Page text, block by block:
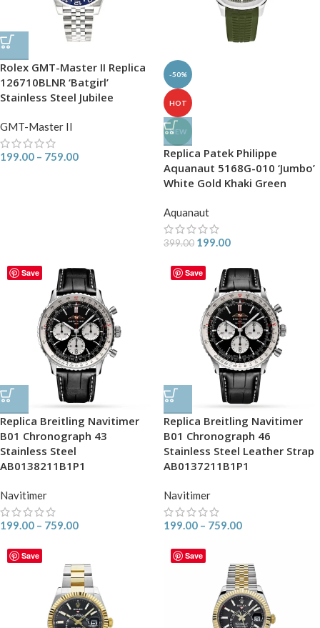
Rolex GMT-Master II Replica
126710BLNR ‘Batgirl’
Stainless Steel Jubilee
GMT-Master II
199.00 – 759.00
-50%
HOT
NEW
Replica Patek Philippe
Aquanaut 5168G-010 ‘Jumbo’
White Gold Khaki Green
Aquanaut
399.00 199.00
Save
Replica Breitling Navitimer
B01 Chronograph 43
Stainless Steel
AB0138211B1P1
Navitimer
199.00 – 759.00
Save
Replica Breitling Navitimer
B01 Chronograph 46
Stainless Steel Leather Strap
AB0137211B1P1
Navitimer
199.00 – 759.00
Save Save